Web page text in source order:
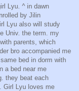
Lyu. ^ in dawn
by Jilin
Lyu also will study
Univ. the term. my
parents, which
bro accompanied me
bed in dorm with
a bed near me
they beat each
Girl Lyu loves me